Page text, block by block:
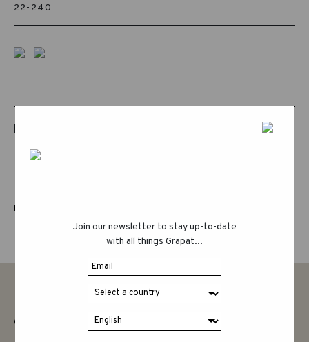
22-240
RELATED PRODUCTS
LUCKY LUCKY FIFTH EDITION
Join our newsletter to stay up-to-date
with all things Grapat...
CONTACT